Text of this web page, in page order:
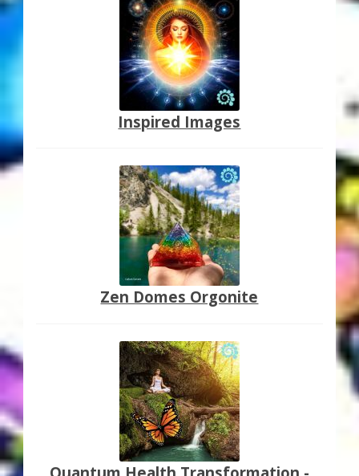
Inspired Images
Zen Domes Orgonite